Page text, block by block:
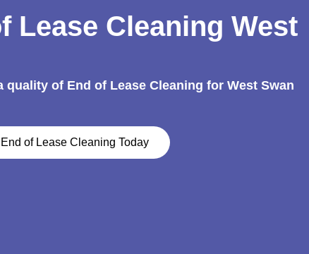
Lease Cleaning West
quality of End of Lease Cleaning for West Swan
of Lease Cleaning Today